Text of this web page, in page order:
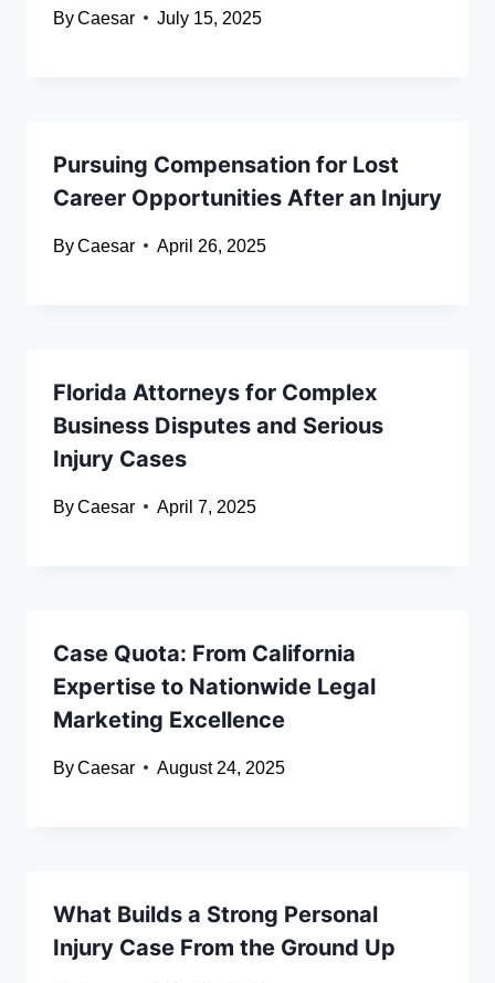
ByCaesar July 15, 2025
Pursuing Compensation for Lost
Career Opportunities After an Injury
ByCaesar April 26, 2025
Florida Attorneys for Complex
Business Disputes and Serious
Injury Cases
ByCaesar April 7, 2025
Case Quota: From California
Expertise to Nationwide Legal
Marketing Excellence
ByCaesar August 24, 2025
What Builds a Strong Personal
Injury Case From the Ground Up